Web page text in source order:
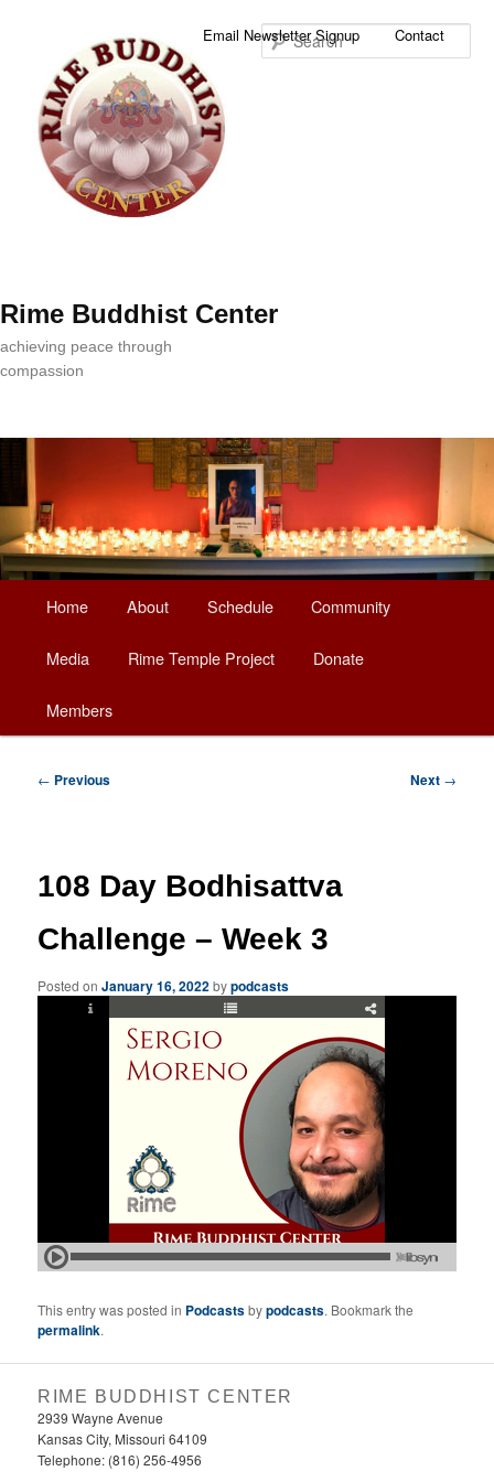
Rime Buddhist Center
achieving peace through
compassion
Email Newsletter Signup Contact
Skip
to
primary
content
Home About Schedule Community
Media Rime Temple Project Donate
Members
Post
← Previous Next →
108 Day Bodhisattva
Challenge – Week 3
Posted onJanuary 16, 2022bypodcasts
This entry was posted in Podcastsbypodcasts. Bookmark the
permalink.
RIME BUDDHIST CENTER
2939 Wayne Avenue
Kansas City, Missouri 64109
Telephone: (816) 256-4956‬